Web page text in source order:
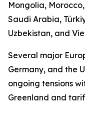
Mongolia,
Saudi Arabia,
Uzbekistan, and
Several major
Germany, and the
ongoing tensions
Greenland and